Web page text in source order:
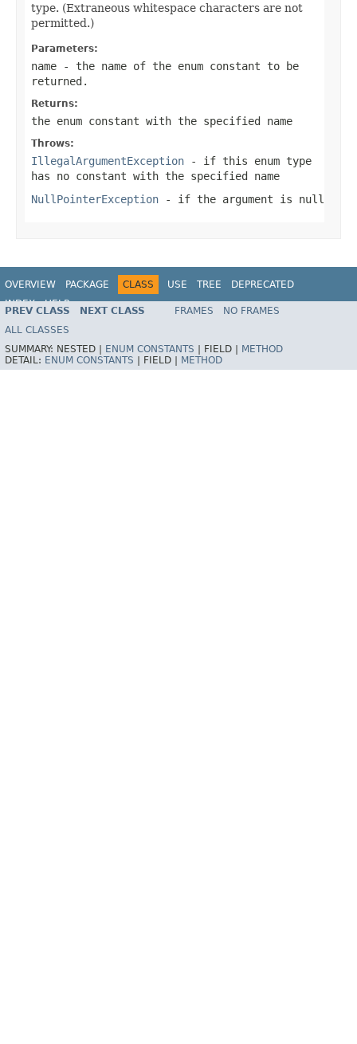
type. (Extraneous whitespace characters are not
permitted.)
Parameters:
name - the name of the enum constant to be
returned.
Returns:
the enum constant with the specified name
Throws:
IllegalArgumentException - if this enum type
has no constant with the specified name
NullPointerException - if the argument is null
OVERVIEW PACKAGE CLASS USE TREE
DEPRECATED
INDEX
HELP
Spring Framework
PREV CLASS NEXT CLASS FRAMES
NO FRAMES
ALL CLASSES
SUMMARY: NESTED | ENUM CONSTANTS FIELD |
METHOD
DETAIL: ENUM CONSTANTS FIELD | METHOD